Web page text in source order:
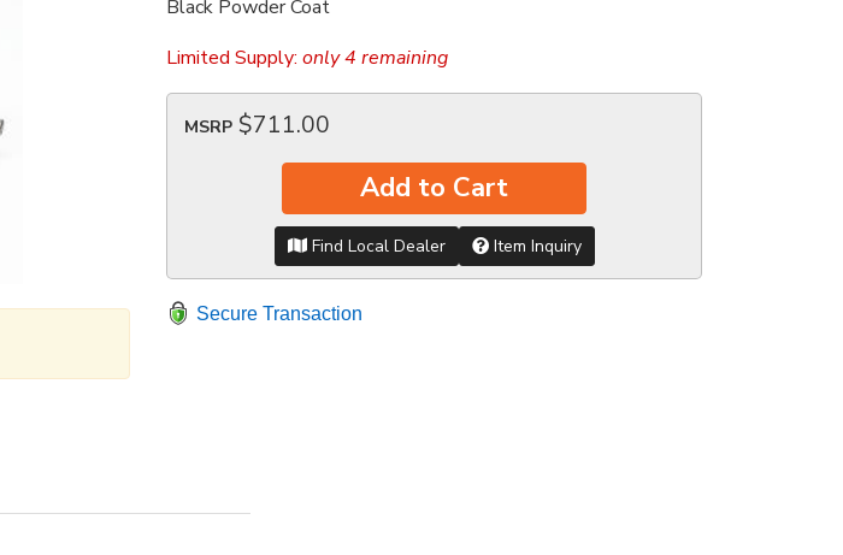
Black Powder Coat
Limited Supply: only 4 remaining
MSRP $711.00
Add to Cart
Find Local Dealer Item Inquiry
Secure Transaction